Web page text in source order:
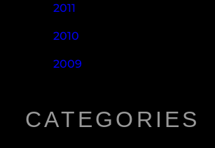
2011
2010
2009
CATEGORIES